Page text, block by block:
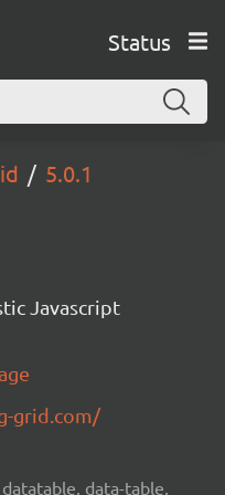
Status
5.0.1
Javascript
grid.com/
data-table,